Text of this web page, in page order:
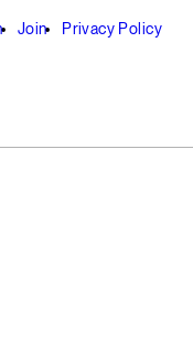
Join
Privacy Policy